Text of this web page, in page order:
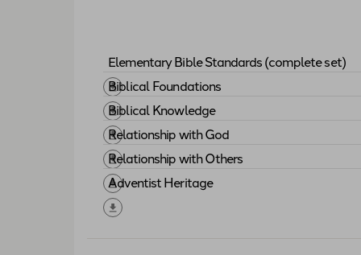
Elementary Bible Standards (complete set)
Download "Elementary Bible Standards
Biblical Foundations
Download "Biblical Foundations
Biblical Knowledge
Download "Biblical Knowledge
Relationship with God
Download "Relationship with God
Relationship with Others
Download "Relationship with Others
Adventist Heritage
Download "